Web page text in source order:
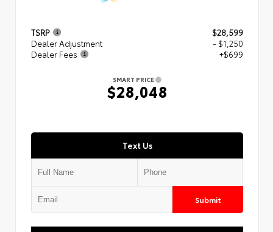
TSRP
$28,599
Dealer Adjustment
- $1,250
Dealer Fees
+$699
SMART PRICE
$28,048
Text Us
Submit